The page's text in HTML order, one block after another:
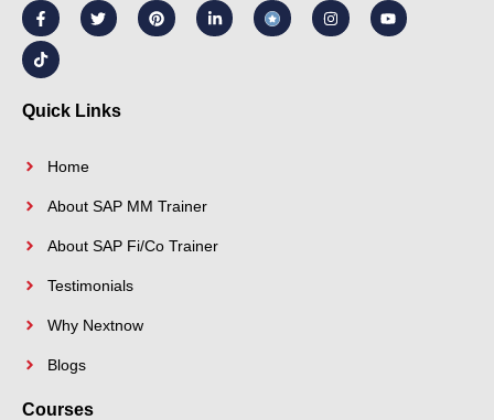
a
c
e
b
o
k
-
w
i
t
i
n
t
n
k
n
s
t
o
u
t
i
k
t
o
k
Quick Links
Home
About SAP MM Trainer
About SAP Fi/Co Trainer
Testimonials
Why Nextnow
Blogs
Courses